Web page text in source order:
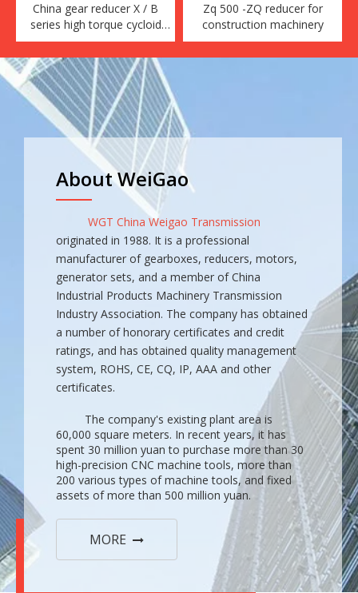
China gear reducer X / B
series high torque cycloid
reducer motor gear box
conveyor
Zq 500 -ZQ reducer for
construction machinery
About WeiGao
WGT China Weigao Transmission
originated in 1988. It is a professional
manufacturer of gearboxes, reducers, motors,
generator sets, and a member of China
Industrial Products Machinery Transmission
Industry Association. The company has obtained
a number of honorary certificates and credit
ratings, and has obtained quality management
system, ROHS, CE, CQ, IP, AAA and other
certificates.
The company's existing plant area is
60,000 square meters. In recent years, it has
spent 30 million yuan to purchase more than 30
high-precision CNC machine tools, more than
200 various types of machine tools, and fixed
assets of more than 500 million yuan.
MORE